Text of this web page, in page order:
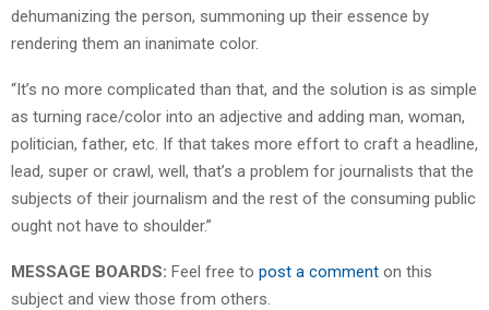
dehumanizing the person, summoning up their essence by
rendering them an inanimate color.
“It’s no more complicated than that, and the solution is as simple
as turning race/color into an adjective and adding man, woman,
politician, father, etc. If that takes more effort to craft a headline,
lead, super or crawl, well, that’s a problem for journalists that the
subjects of their journalism and the rest of the consuming public
ought not have to shoulder.”
MESSAGE BOARDS: Feel free to post a comment on this
subject and view those from others.